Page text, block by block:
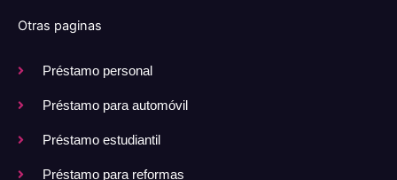
Otras paginas
Préstamo personal
Préstamo para automóvil
Préstamo estudiantil
Préstamo para reformas